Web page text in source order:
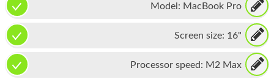
MAC PRO
PHONE
TABLET
Model: MacBook Pro
Screen size: 16"
Processor speed: M2 Max